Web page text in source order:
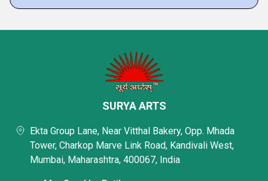
SURYA ARTS
Ekta Group Lane, Near Vitthal Bakery, Opp. Mhada
Tower, Charkop Marve Link Road, Kandivali West,
Mumbai, Maharashtra, 400067, India